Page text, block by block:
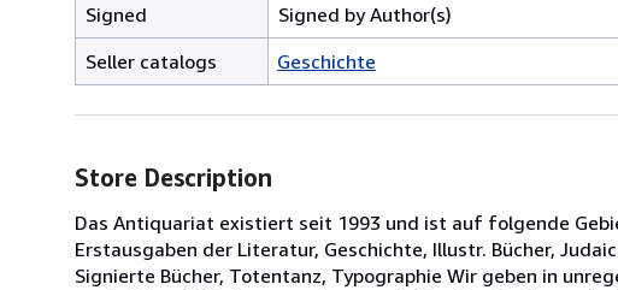
Signed
Signed by Author(s)
Seller catalogs
Geschichte
Store Description
Das Antiquariat existiert seit 1993 und ist auf folgende
Erstausgaben der Literatur, Geschichte, Illustr. Bücher,
Signierte Bücher, Totentanz, Typographie Wir geben in